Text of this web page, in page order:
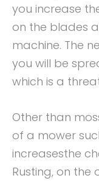
you increase
on the blades
machine. The
you will be
which is a
Other than
of a mower
increasesthe
Rusting, on the